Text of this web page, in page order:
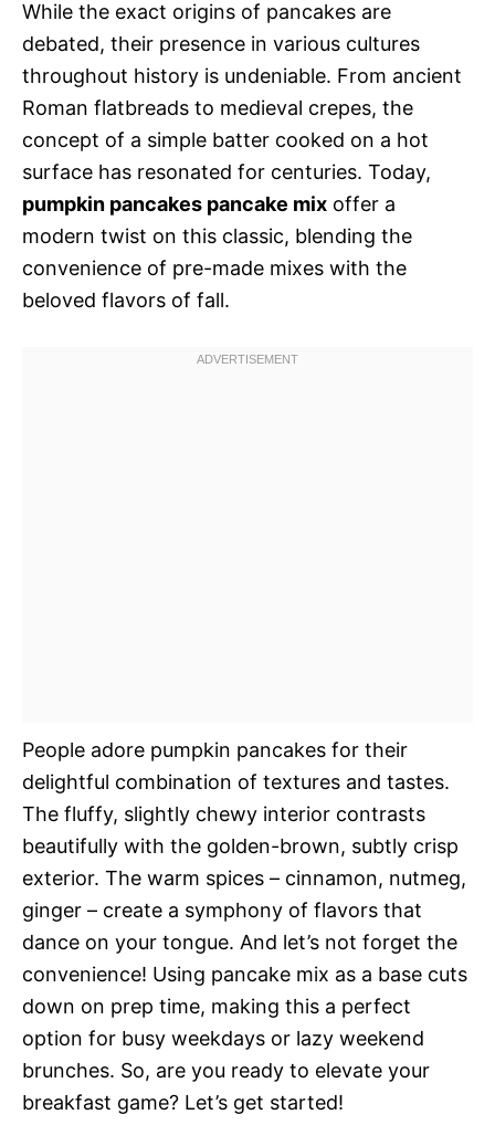
While the exact origins of pancakes are
debated, their presence in various cultures
throughout history is undeniable. From ancient
Roman flatbreads to medieval crepes, the
concept of a simple batter cooked on a hot
surface has resonated for centuries. Today,
pumpkin pancakes pancake mix offer a
modern twist on this classic, blending the
convenience of pre-made mixes with the
beloved flavors of fall.
People adore pumpkin pancakes for their
delightful combination of textures and tastes.
The fluffy, slightly chewy interior contrasts
beautifully with the golden-brown, subtly crisp
exterior. The warm spices – cinnamon, nutmeg,
ginger – create a symphony of flavors that
dance on your tongue. And let’s not forget the
convenience! Using pancake mix as a base cuts
down on prep time, making this a perfect
option for busy weekdays or lazy weekend
brunches. So, are you ready to elevate your
breakfast game? Let’s get started!